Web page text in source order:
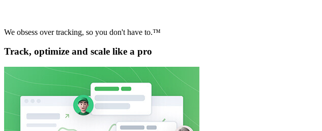
We obsess over tracking, so you don't have to.™
Track, optimize and scale like a pro